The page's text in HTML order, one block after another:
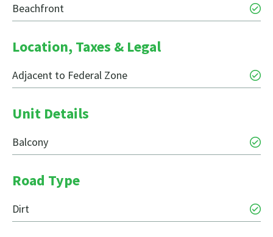
Beachfront
Location, Taxes & Legal
Adjacent to Federal Zone
Unit Details
Balcony
Road Type
Dirt